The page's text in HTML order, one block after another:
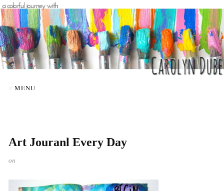
≡ MENU
Art Jouranl Every Day
on